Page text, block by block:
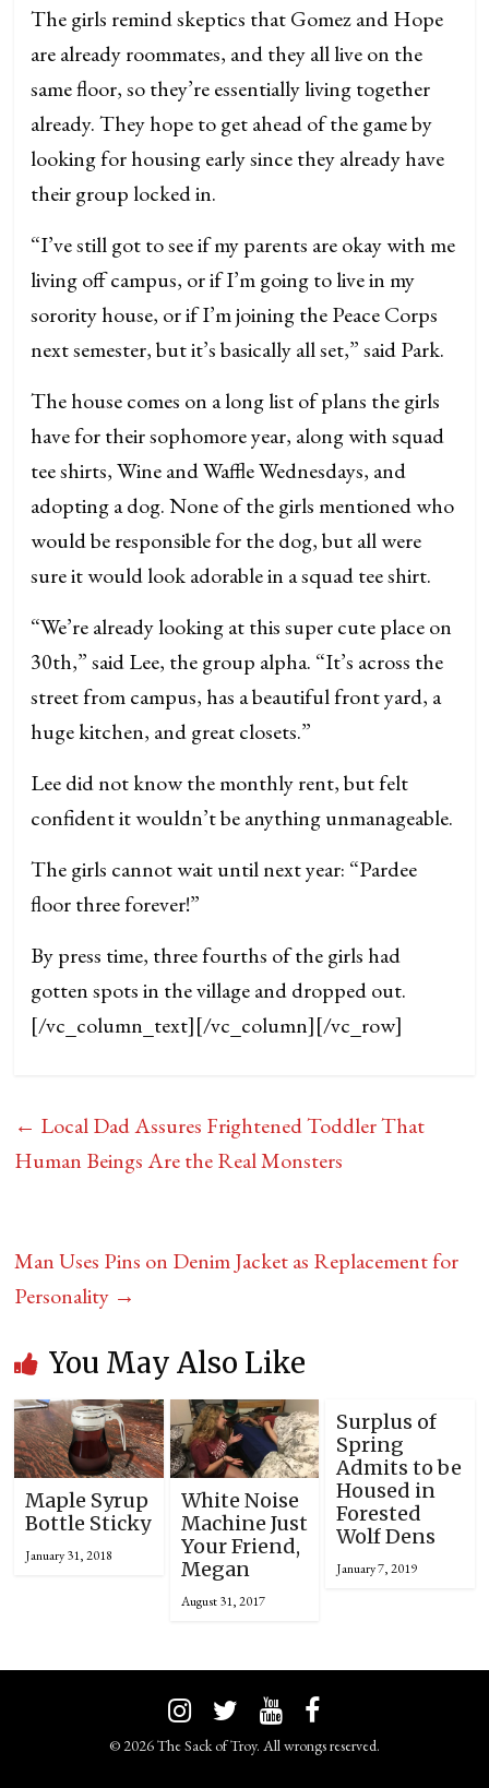
The girls remind skeptics that Gomez and Hope
are already roommates, and they all live on the
same floor, so they’re essentially living together
already. They hope to get ahead of the game by
looking for housing early since they already have
their group locked in.
“I’ve still got to see if my parents are okay with me
living off campus, or if I’m going to live in my
sorority house, or if I’m joining the Peace Corps
next semester, but it’s basically all set,” said Park.
The house comes on a long list of plans the girls
have for their sophomore year, along with squad
tee shirts, Wine and Waffle Wednesdays, and
adopting a dog. None of the girls mentioned who
would be responsible for the dog, but all were
sure it would look adorable in a squad tee shirt.
“We’re already looking at this super cute place on
30th,” said Lee, the group alpha. “It’s across the
street from campus, has a beautiful front yard, a
huge kitchen, and great closets.”
Lee did not know the monthly rent, but felt
confident it wouldn’t be anything unmanageable.
The girls cannot wait until next year: “Pardee
floor three forever!”
By press time, three fourths of the girls had
gotten spots in the village and dropped out.
[/vc_column_text][/vc_column][/vc_row]
← Local Dad Assures Frightened Toddler That
Human Beings Are the Real Monsters
Man Uses Pins on Denim Jacket as Replacement for
Personality →
You May Also Like
Maple Syrup
Bottle Sticky
January 31, 2018
White Noise
Machine Just
Your Friend,
Megan
August 31, 2017
Surplus of
Spring
Admits to be
Housed in
Forested
Wolf Dens
January 7, 2019
© 2026 The Sack of Troy. All wrongs reserved.